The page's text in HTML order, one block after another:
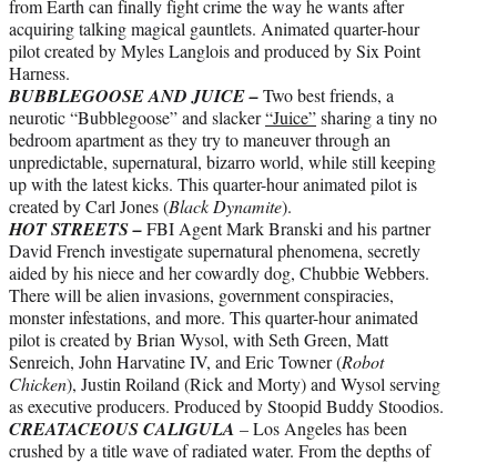
from Earth can finally fight crime the way he wants after
acquiring talking magical gauntlets. Animated quarter-hour
pilot created by Myles Langlois and produced by Six Point
Harness.
BUBBLEGOOSE AND JUICE –Two best friends, a
neurotic “Bubblegoose” and slacker“Juice”sharing a tiny no
bedroom apartment as they try to maneuver through an
unpredictable, supernatural, bizarro world, while still keeping
up with the latest kicks. This quarter-hour animated pilot is
created by Carl Jones (Black Dynamite).
HOT STREETS –FBI Agent Mark Branski and his partner
David French investigate supernatural phenomena, secretly
aided by his niece and her cowardly dog, Chubbie Webbers.
There will be alien invasions, government conspiracies,
monster infestations, and more. This quarter-hour animated
pilot is created by Brian Wysol, with Seth Green, Matt
Senreich, John Harvatine IV, and Eric Towner (Robot
Chicken), Justin Roiland (Rick and Morty) and Wysol serving
as executive producers. Produced by Stoopid Buddy Stoodios.
CREATACEOUS CALIGULA – Los Angeles has been
crushed by a title wave of radiated water. From the depths of